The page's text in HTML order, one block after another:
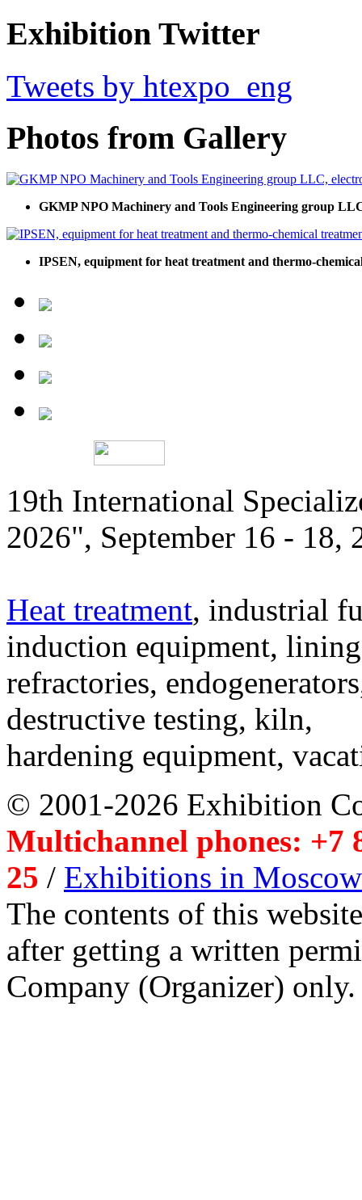
Exhibition Twitter
Tweets by htexpo_eng
Photos from Gallery
GKMP NPO Machinery and Tools Engineering group
IPSEN, equipment for heat treatment and thermo-
19th International
2026", September 16 - 18,
Heat treatment, industrial
induction equipment,
refractories,
destructive testing, kiln,
hardening equipment,
© 2001-2026 Exhibition
Multichannel phones: +7
25 / Exhibitions in Moscow
The contents of this
after getting a written
Company (Organizer) only.